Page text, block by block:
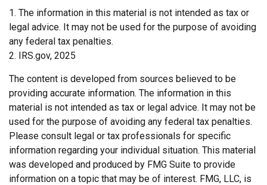
1. The information in this material is not intended as tax or
legal advice. It may not be used for the purpose of avoiding
any federal tax penalties.
2. IRS.gov, 2025
The content is developed from sources believed to be
providing accurate information. The information in this
material is not intended as tax or legal advice. It may not be
used for the purpose of avoiding any federal tax penalties.
Please consult legal or tax professionals for specific
information regarding your individual situation. This material
was developed and produced by FMG Suite to provide
information on a topic that may be of interest. FMG, LLC, is